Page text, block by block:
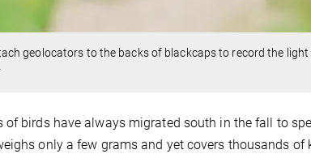
geolocators to the backs of blackcaps to record the
of birds have always migrated south in the fall to
only a few grams and yet covers thousands of